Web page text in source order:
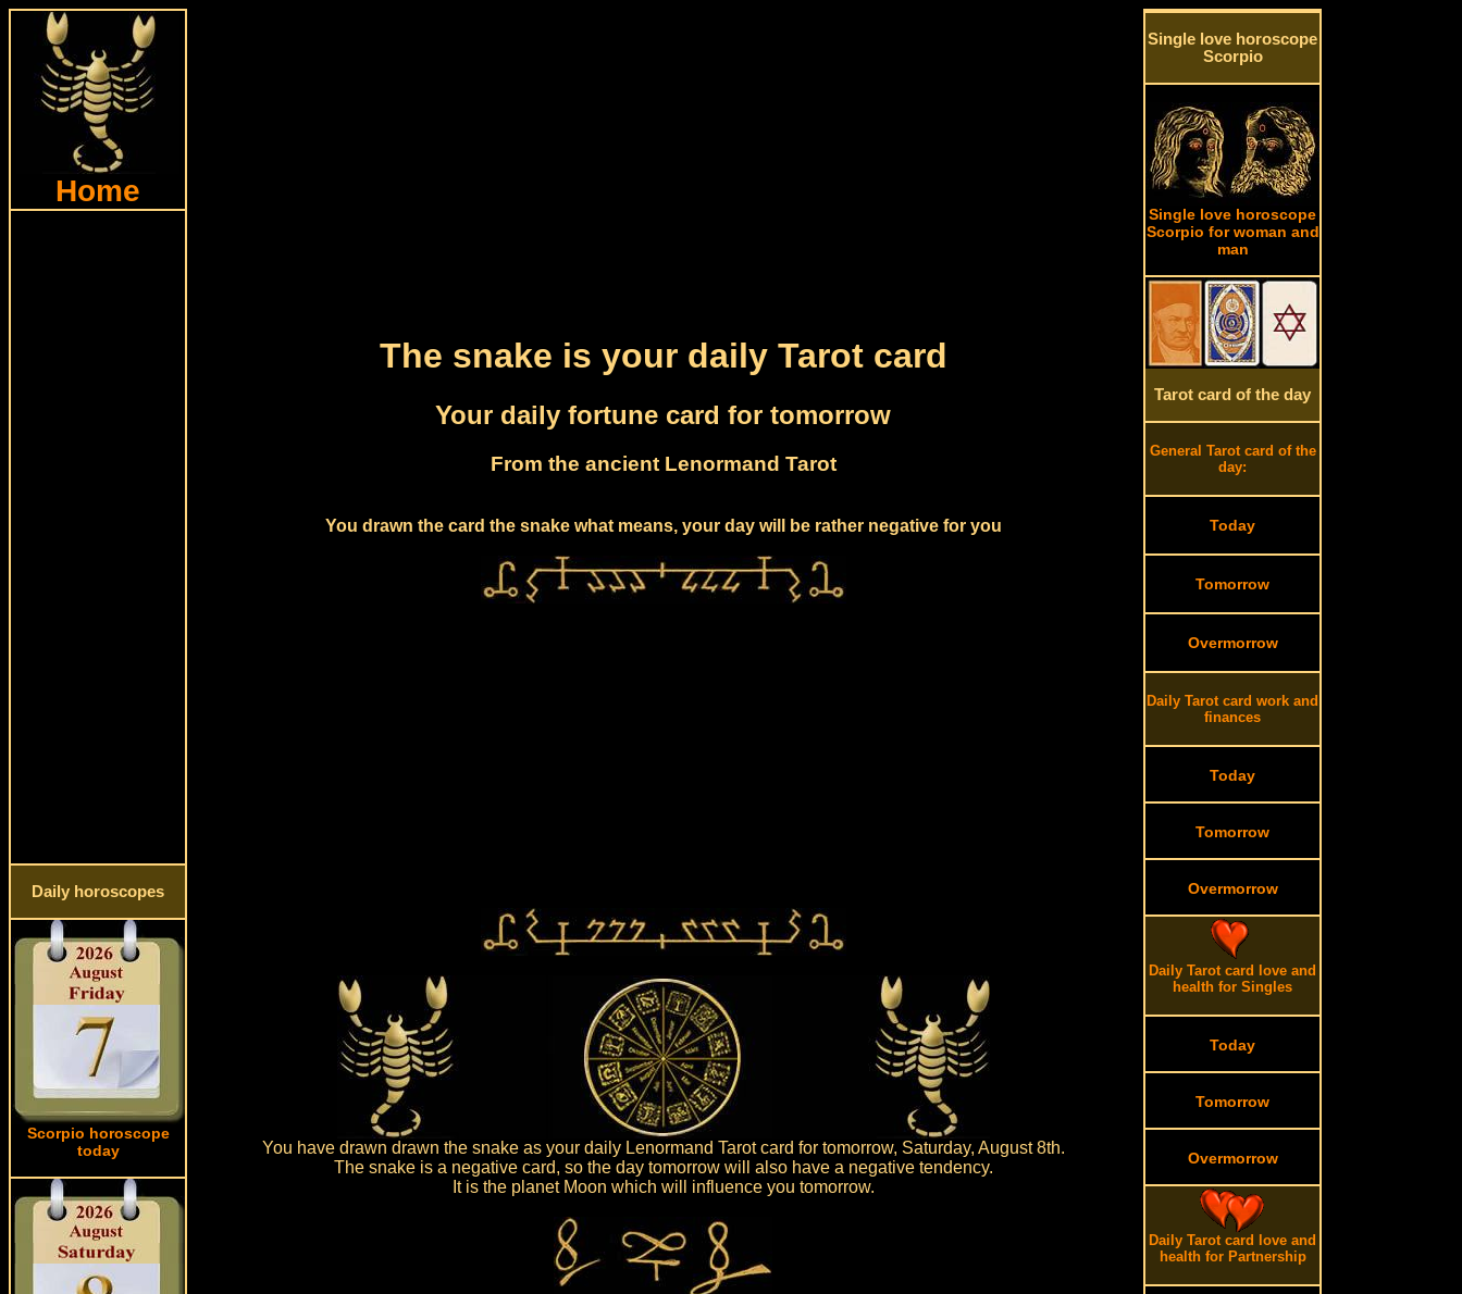
Home
Daily horoscopes
Scorpio horoscope
today
The snake is your daily Tarot card
Your daily fortune card for tomorrow
From the ancient Lenormand Tarot
You drawn the card the snake what means, your day will be rather negative for you
You have drawn drawn the snake as your daily Lenormand Tarot card for tomorrow, Saturday, August 8th.
The snake is a negative card, so the day tomorrow will also have a negative tendency.
It is the planet Moon which will influence you tomorrow.
Single love horoscope
Scorpio
Single love horoscope
Scorpio for woman and
man
Tarot card of the day
General Tarot card of the
day:
Today
Tomorrow
Overmorrow
Daily Tarot card work and
finances
Today
Tomorrow
Overmorrow
Daily Tarot card love and
health for Singles
Today
Tomorrow
Overmorrow
Daily Tarot card love and
health for Partnership